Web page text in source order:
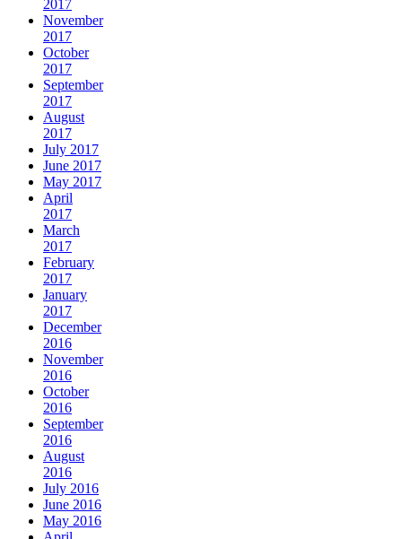
2017
November
2017
October
2017
September
2017
August
2017
July 2017
June 2017
May 2017
April
2017
March
2017
February
2017
January
2017
December
2016
November
2016
October
2016
September
2016
August
2016
July 2016
June 2016
May 2016